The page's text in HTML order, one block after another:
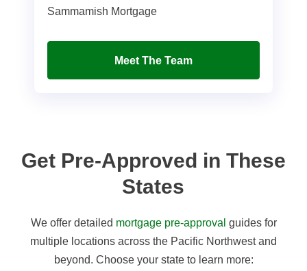
Sammamish Mortgage
Meet The Team
Get Pre-Approved in These
States
We offer detailed mortgage pre-approval guides for
multiple locations across the Pacific Northwest and
beyond. Choose your state to learn more: